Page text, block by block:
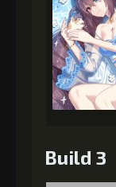
Build 3